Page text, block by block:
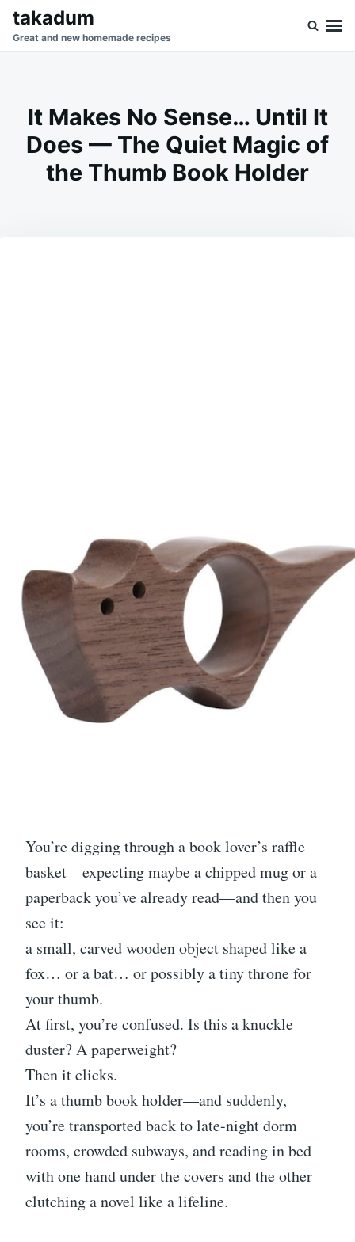
SkipSearch
for:
takadum
Great and new homemade recipes
It Makes No Sense… Until It
Does — The Quiet Magic of
the Thumb Book Holder
You’re digging through a book lover’s raffle
basket—expecting maybe a chipped mug or a
paperback you’ve already read—and then you
see it:
a small, carved wooden object shaped like a
fox… or a bat… or possibly a tiny throne for
your thumb.
At first, you’re confused. Is this a knuckle
duster? A paperweight?
Then it clicks.
It’s a thumb book holder—and suddenly,
you’re transported back to late-night dorm
rooms, crowded subways, and reading in bed
with one hand under the covers and the other
clutching a novel like a lifeline.